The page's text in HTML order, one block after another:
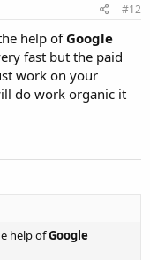
#12
help of Google
fast but the paid
work on your
do work organic it
help ofGoogle